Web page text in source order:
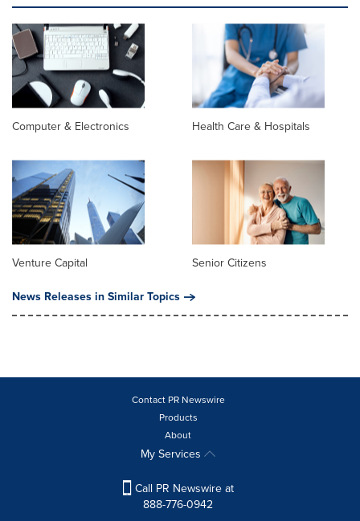
Computer & Electronics Health Care & Hospitals
Venture Capital
Senior Citizens
News Releases in Similar Topics
Contact PR Newswire
Products
About
My Services
Call PR Newswire at
888-776-0942